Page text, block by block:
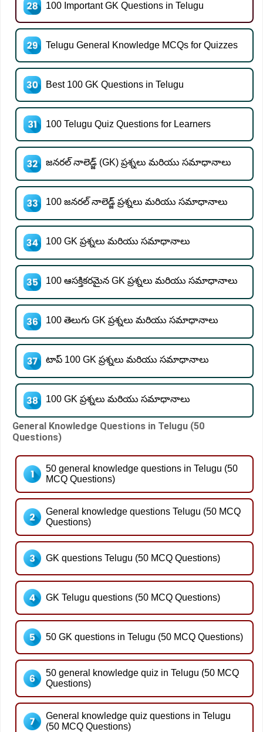
100 Important GK Questions in Telugu
Telugu General Knowledge MCQs for Quizzes
Best 100 GK Questions in Telugu
100 Telugu Quiz Questions for Learners
జనరల్ నాలెడ్జ్ (GK) ప్రశ్నలు మరియు సమాధానాలు
100 జనరల్ నాలెడ్జ్ ప్రశ్నలు మరియు సమాధానాలు
100 GK ప్రశ్నలు మరియు సమాధానాలు
100 ఆసక్తికరమైన GK ప్రశ్నలు మరియు సమాధానాలు
100 తెలుగు GK ప్రశ్నలు మరియు సమాధానాలు
టాప్ 100 GK ప్రశ్నలు మరియు సమాధానాలు
100 GK ప్రశ్నలు మరియు సమాధానాలు
General Knowledge Questions in Telugu (50
Questions)
50 general knowledge questions in Telugu (50
MCQ Questions)
General knowledge questions Telugu (50 MCQ
Questions)
GK questions Telugu (50 MCQ Questions)
GK Telugu questions (50 MCQ Questions)
50 GK questions in Telugu (50 MCQ Questions)
50 general knowledge quiz in Telugu (50 MCQ
Questions)
General knowledge quiz questions in Telugu
(50 MCQ Questions)